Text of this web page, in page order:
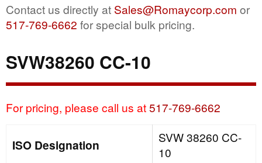
Contact us directly at Sales@Romaycorp.com or
517-769-6662 for special bulk pricing.
SVW38260 CC-10
For pricing, please call us at517-769-6662
ISO Designation
SVW 38260 CC-
10